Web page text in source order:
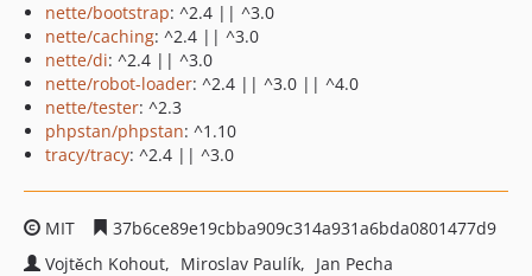
nette/bootstrap: ^2.4 || ^3.0
nette/caching: ^2.4 || ^3.0
nette/di: ^2.4 || ^3.0
nette/robot-loader: ^2.4 || ^3.0 || ^4.0
nette/tester: ^2.3
phpstan/phpstan: ^1.10
tracy/tracy: ^2.4 || ^3.0
MIT
37b6ce89e19cbba909c314a931a6bda0801477d9
Vojtěch Kohout
Miroslav Paulík
Jan Pecha